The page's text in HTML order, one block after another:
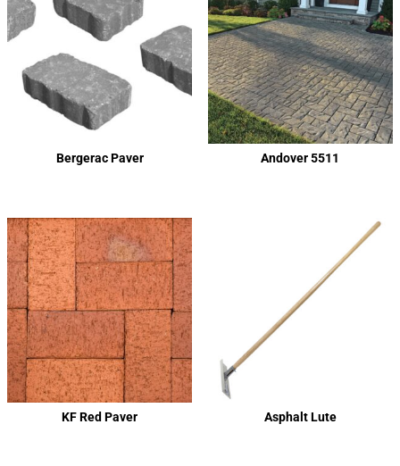
Bergerac Paver Andover 5511
KF Red Paver Asphalt Lute